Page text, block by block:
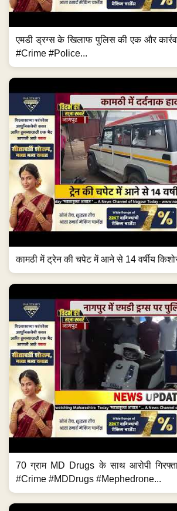
एमडी ड्रग्स के खिलाफ पुलिस की एक और
#Crime #Police...
कामठी में ट्रेन की चपेट में आने से 14 वर्षीय
70 ग्राम MD Drugs के साथ आरोपी
#Crime #MDDrugs #Mephedrone...